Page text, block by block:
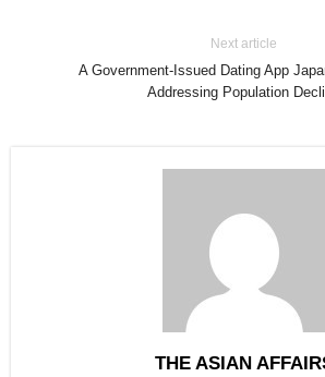
Next article
A Government-Issued Dating App
Addressing Population
THE ASIAN